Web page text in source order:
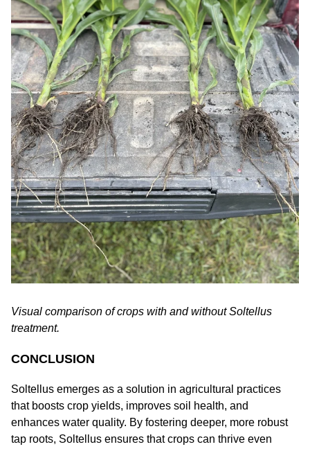
Visual comparison of crops with and without Soltellus
treatment.
CONCLUSION
Soltellus emerges as a solution in agricultural practices
that boosts crop yields, improves soil health, and
enhances water quality. By fostering deeper, more robust
tap roots, Soltellus ensures that crops can thrive even